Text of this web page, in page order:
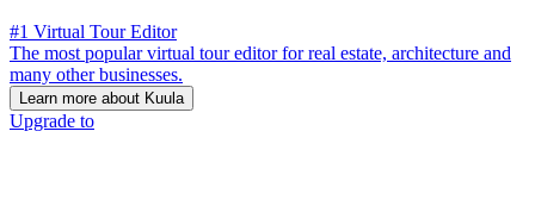
#1 Virtual Tour Editor
The most popular virtual tour editor for real estate, architecture and
many other businesses.
Learn more about Kuula
Upgrade to